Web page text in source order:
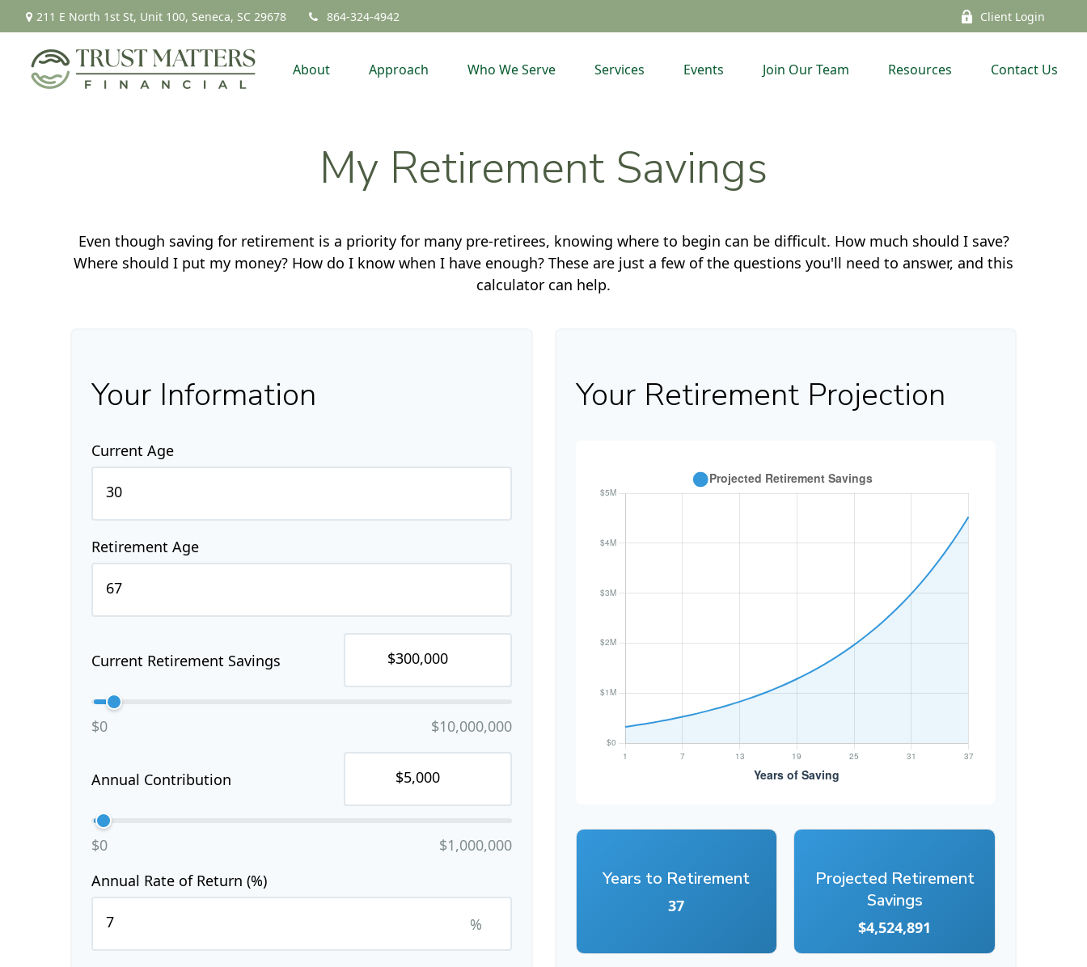
211 E North 1st St, Unit 100, Seneca, SC 29678 864-324-4942 Client Login
About Approach Who We Serve Services Events Join Our Team Resources Contact Us
My Retirement Savings
Even though saving for retirement is a priority for many pre-retirees, knowing where to begin can be difficult. How much should I save?
Where should I put my money? How do I know when I have enough? These are just a few of the questions you'll need to answer, and this
calculator can help.
Your Information
Current Age
Retirement Age
Current Retirement Savings
$0 $10,000,000
Annual Contribution
$0
$1,000,000
Annual Rate of Return (%)
%
Your Retirement Projection
Years to Retirement
37
Projected Retirement
Savings
$4,524,891